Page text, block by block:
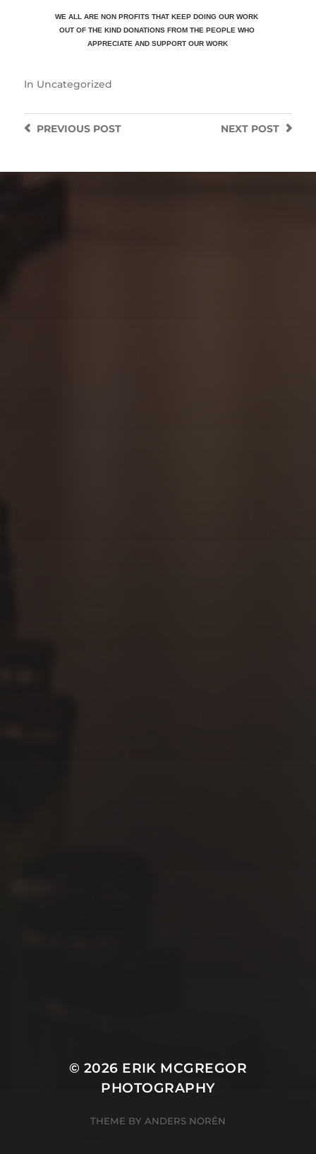
WE ALL ARE NON PROFITS THAT KEEP DOING OUR WORK
OUT OF THE KIND DONATIONS FROM THE PEOPLE WHO
APPRECIATEAND SUPPORT OUR WORK
In Uncategorized
NEXT POST
PREVIOUSPOST
© 2026 ERIK MCGREGOR
PHOTOGRAPHY
THEME BY ANDERS NORÉN